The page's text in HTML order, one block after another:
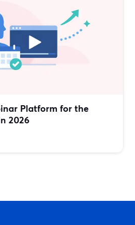
Platform for the
2026